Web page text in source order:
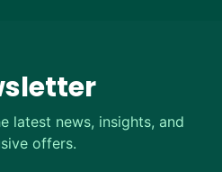
latest news, insights, and
offers.